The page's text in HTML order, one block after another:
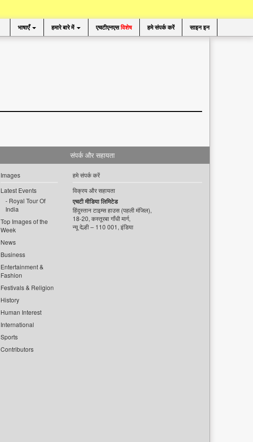
भाषाएँ हमारे बारे में एचटीएनएसविशेष हमे संपर्क करें साइन इन
Images
Latest Events
Royal Tour Of
India
Top Images of the
Week
News
Business
Entertainment &
Fashion
Festivals & Religion
History
Human Interest
International
Sports
Contributors
संपर्क और सहायता
हमे संपर्क करें
विक्रय और सहायता
एचटी मीडिया लिमिटेड
हिंदुस्तान टाइम्स हाउस (पहली मंजिल),
18-20, कस्तूरबा गाँधी मार्ग,
न्यू देल्ही – 110 001, इंडिया